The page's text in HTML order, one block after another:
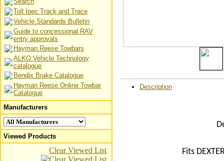
Toll Ipec Track and Trace
Vehicle Standards Bulletin
Guide to concessional RAV
entry approvals
Hayman Reese Towbars
ALKO Vehicle Technology
catalogue
Bendix Brake Catalogue
Hayman Reese Online Towbar
Catalogue
Manufacturers
Viewed Products
Clear Viewed List
Description
Fits